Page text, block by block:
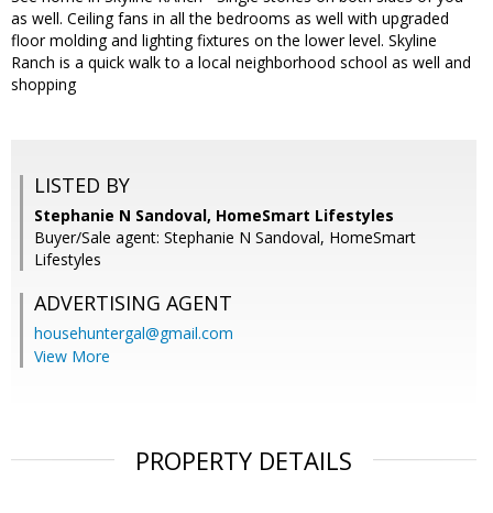
as well. Ceiling fans in all the bedrooms as well with upgraded
floor molding and lighting fixtures on the lower level. Skyline
Ranch is a quick walk to a local neighborhood school as well and
shopping
LISTED BY
Stephanie N Sandoval, HomeSmart Lifestyles
Buyer/Sale agent: Stephanie N Sandoval, HomeSmart
Lifestyles
ADVERTISING AGENT
househuntergal@gmail.com
View More
PROPERTY DETAILS